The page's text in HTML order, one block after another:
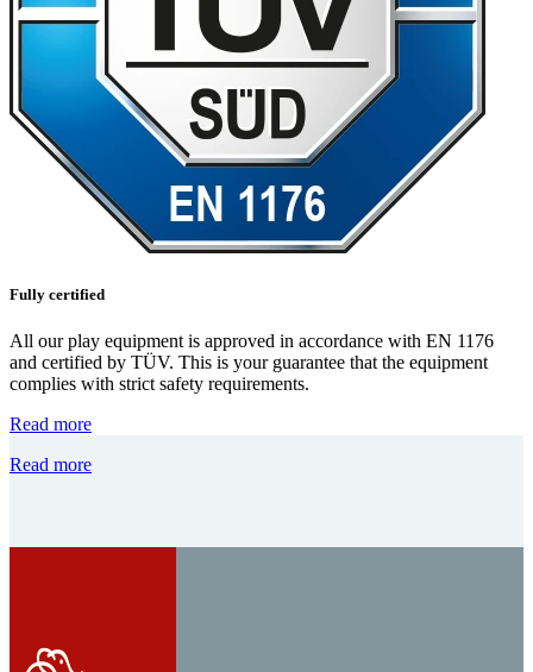
Fully certified
All our play equipment is approved in accordance with EN 1176
and certified by TÜV. This is your guarantee that the equipment
complies with strict safety requirements.
Read more
Read more